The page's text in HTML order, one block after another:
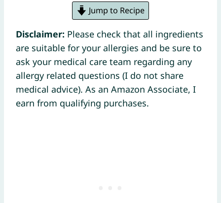
Jump to Recipe
Disclaimer: Please check that all ingredients
are suitable for your allergies and be sure to
ask your medical care team regarding any
allergy related questions (I do not share
medical advice). As an Amazon Associate, I
earn from qualifying purchases.